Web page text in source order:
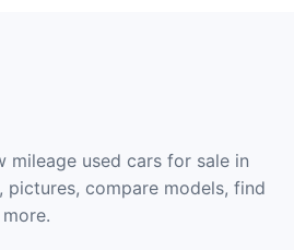
mileage used cars for sale in
pictures, compare models, find